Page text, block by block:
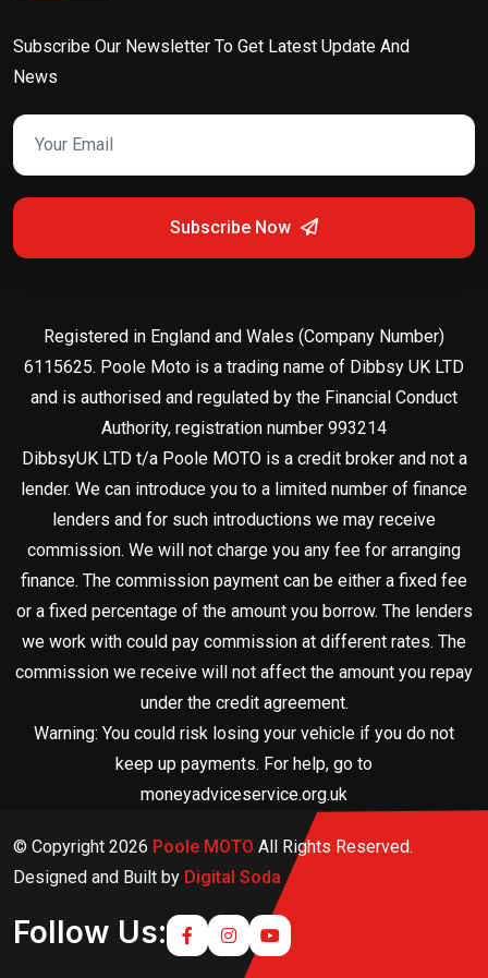
Subscribe Our Newsletter To Get Latest Update And
News
Subscribe Now
Registered in England and Wales (Company Number)
6115625. Poole Moto is a trading name of Dibbsy UK LTD
and is authorised and regulated by the Financial Conduct
Authority, registration number 993214
DibbsyUK LTD t/a Poole MOTO is a credit broker and not a
lender. We can introduce you to a limited number of finance
lenders and for such introductions we may receive
commission. We will not charge you any fee for arranging
finance. The commission payment can be either a fixed fee
or a fixed percentage of the amount you borrow. The lenders
we work with could pay commission at different rates. The
commission we receive will not affect the amount you repay
under the credit agreement.
Warning: You could risk losing your vehicle if you do not
keep up payments. For help, go to
moneyadviceservice.org.uk
© Copyright 2026 Poole MOTO All Rights Reserved.
Designed and Built by Digital Soda
Follow Us: